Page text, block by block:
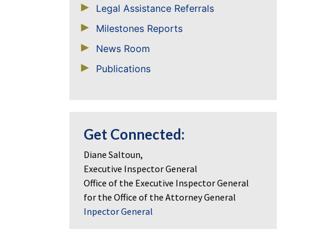
Legal Assistance Referrals
Milestones Reports
News Room
Publications
Get Connected:
Diane Saltoun,
Executive Inspector General
Office of the Executive Inspector General
for the Office of the Attorney General
Inpector General